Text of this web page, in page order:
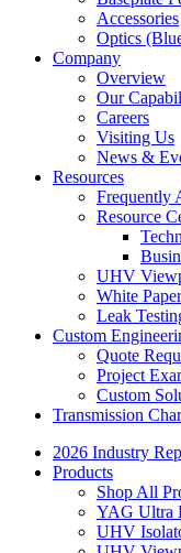
Accessories
Optics
Company
Overview
Our
Careers
Visiting Us
News &
Resources
Frequently
Resource
UHV
White
Leak
Custom
Quote
Project
Custom
Transmission
2026 Industry
Products
Shop All
YAG Ultra
UHV